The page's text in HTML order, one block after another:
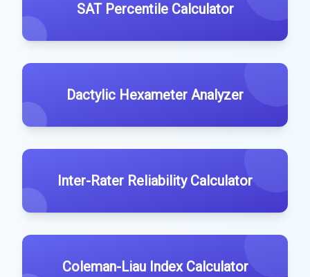
SAT Percentile Calculator
Dactylic Hexameter Analyzer
Inter-Rater Reliability Calculator
Coleman-Liau Index Calculator